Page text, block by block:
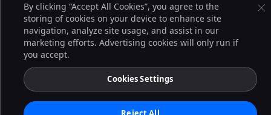
© 2026 CloudBees, Inc., CloudBees® and the Infinity logo® are registered
trademarks of CloudBees, Inc. in the United States and may be registered in
other countries. Other products or brand names may be trademarks or
registered trademarks of CloudBees, Inc. or their respective holders.
By clicking “Accept All Cookies”, you agree to the
storing of cookies on your device to enhance site
navigation, analyze site usage, and assist in our
marketing efforts. Advertising cookies will only run if
you accept.
Cookies Settings